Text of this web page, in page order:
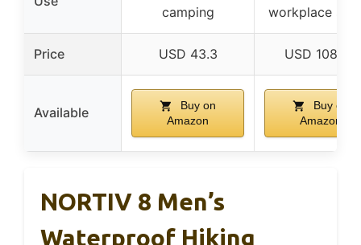
camping
workplace
Price USD 43.3 USD 108.99
Available
Buy on
Amazon
Buy on
Amazon
NORTIV 8 Men’s
Waterproof Hiking